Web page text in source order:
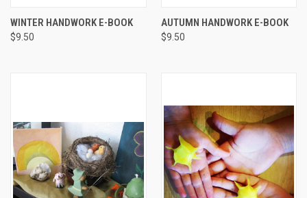
WINTER HANDWORK E-BOOK
$9.50
AUTUMN HANDWORK E-BOOK
$9.50